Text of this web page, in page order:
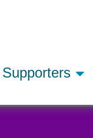
Supporters